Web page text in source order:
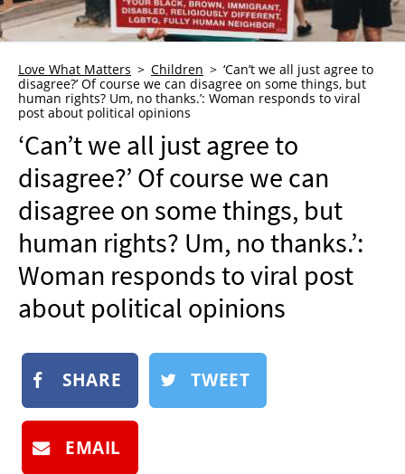
GRIEF
WHO WE ARE
ADVERTISE
NEWSLETTER
SHOP
BOOK
SUBMIT
Love What Matters Children
‘Can’t we all just agree to
disagree?’ Of course we can disagree on some things, but
human rights? Um, no thanks.’: Woman responds to viral
post about political opinions
‘Can’t we all just agree to
disagree?’ Of course we can
disagree on some things, but
human rights? Um, no thanks.’:
Woman responds to viral post
about political opinions
SHARE TWEET
EMAIL